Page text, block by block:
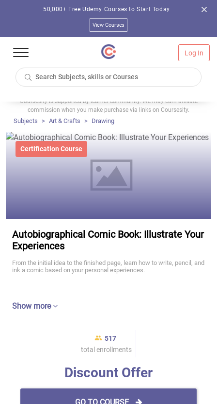
50,000+ Free Udemy Courses to Start Today
View Courses
Log In
Coursesity is supported by learner community. We may earn affiliate
commission when you make purchase via links on Coursesity.
Subjects Art & Crafts Drawing
Certification Course
Autobiographical Comic Book: Illustrate Your
Experiences
From the initial idea to the finished page, learn how to write, pencil, and
ink a comic based on your personal experiences.
Show more
517
total enrollments
Discount Offer